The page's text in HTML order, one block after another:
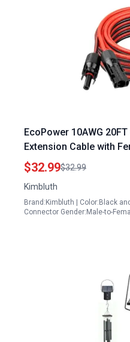
EcoPower 10AWG
Extension Cable with
for Enhanced Power
$32.99$32.99
Kimbluth
Brand:Kimbluth | Color:Black
Connector Gender:Male-to-